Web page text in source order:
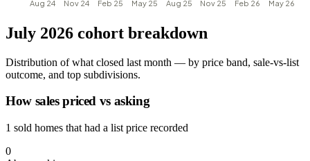
July 2026 cohort breakdown
Distribution of what closed last month — by price band, sale-vs-list
outcome, and top subdivisions.
How sales priced vs asking
1 sold homes that had a list price recorded
0